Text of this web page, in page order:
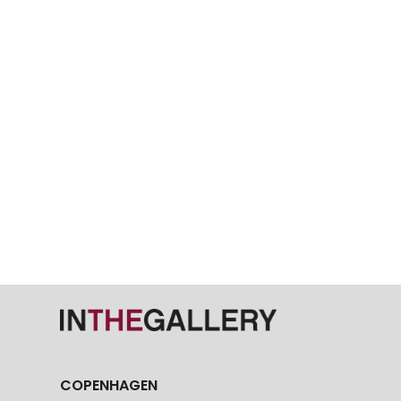
COPENHAGEN